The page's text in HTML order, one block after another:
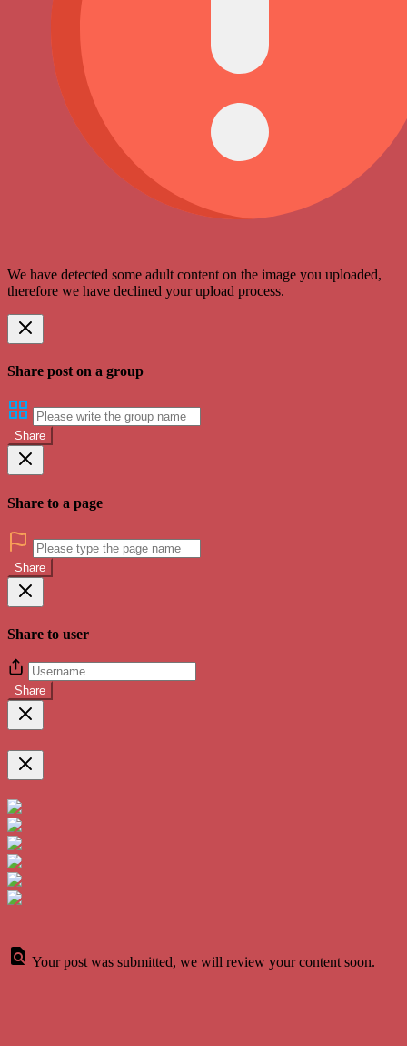
We have detected some adult content on the image you uploaded,
therefore we have declined your upload process.
Share post on a group
Share
Share to a page
Share
Share to user
Share
Your post was submitted, we will review your content soon.